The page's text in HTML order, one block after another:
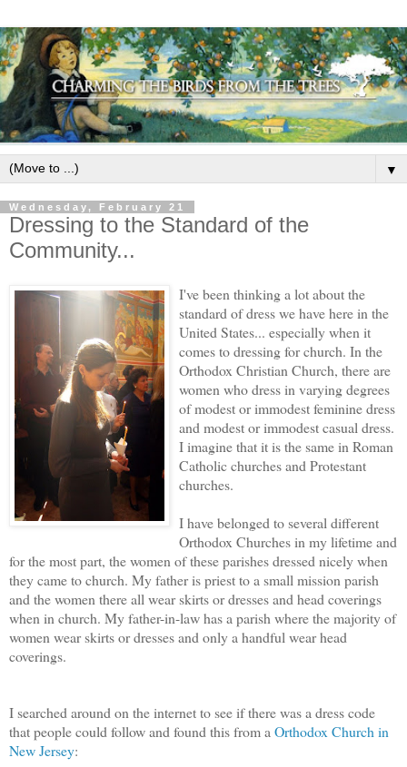
▼
Wednesday, February 21
Dressing to the Standard of the
Community...
I've been thinking a lot about the
standard of dress we have here in the
United States... especially when it
comes to dressing for church. In the
Orthodox Christian Church, there are
women who dress in varying degrees
of modest or immodest feminine dress
and modest or immodest casual dress.
I imagine that it is the same in Roman
Catholic churches and Protestant
churches.
I have belonged to several different
Orthodox Churches in my lifetime and
for the most part, the women of these parishes dressed nicely when
they came to church. My father is priest to a small mission parish
and the women there all wear skirts or dresses and head coverings
when in church. My father-in-law has a parish where the majority of
women wear skirts or dresses and only a handful wear head
coverings.
I searched around on the internet to see if there was a dress code
that people could follow and found this from a Orthodox Church in
New Jersey: